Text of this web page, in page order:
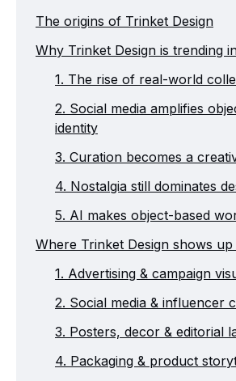
The origins of Trinket Design
Why Trinket Design is trending
1. The rise of real-world
2. Social media amplifies
identity
3. Curation becomes a
4. Nostalgia still dominates
5. AI makes object-based
Where Trinket Design shows up
1. Advertising & campaign
2. Social media & influencer
3. Posters, decor & editorial
4. Packaging & product